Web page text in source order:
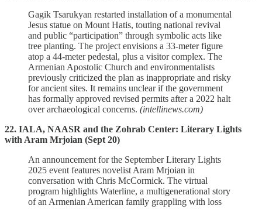
Gagik Tsarukyan restarted installation of a monumental
Jesus statue on Mount Hatis, touting national revival
and public “participation” through symbolic acts like
tree planting. The project envisions a 33‑meter figure
atop a 44‑meter pedestal, plus a visitor complex. The
Armenian Apostolic Church and environmentalists
previously criticized the plan as inappropriate and risky
for ancient sites. It remains unclear if the government
has formally approved revised permits after a 2022 halt
over archaeological concerns. (intellinews.com)
22. IALA, NAASR and the Zohrab Center: Literary Lights
with Aram Mrjoian (Sept 20)
An announcement for the September Literary Lights
2025 event features novelist Aram Mrjoian in
conversation with Chris McCormick. The virtual
program highlights Waterline, a multigenerational story
of an Armenian American family grappling with loss